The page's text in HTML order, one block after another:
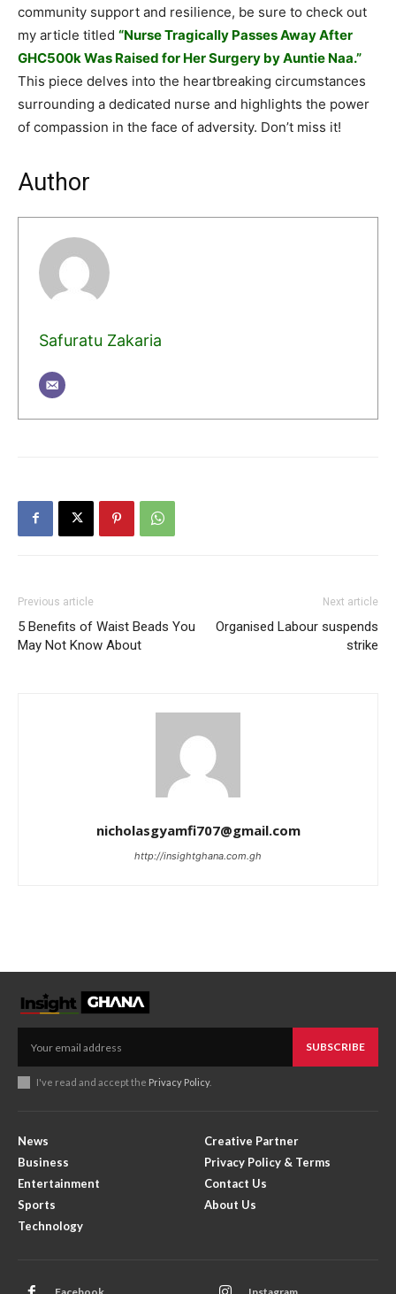
community support and resilience, be sure to check out
my article titled “Nurse Tragically Passes Away After
GHC500k Was Raised for Her Surgery by Auntie Naa.”
This piece delves into the heartbreaking circumstances
surrounding a dedicated nurse and highlights the power
of compassion in the face of adversity. Don’t miss it!
Author
Safuratu Zakaria
Previous article
5 Benefits of Waist Beads You
May Not Know About
Next article
Organised Labour suspends
strike
nicholasgyamfi707@gmail.com
http://insightghana.com.gh
SUBSCRIBE
I've read and accept the Privacy Policy.
News
Business
Entertainment
Sports
Technology
Creative Partner
Privacy Policy & Terms
Contact Us
About Us